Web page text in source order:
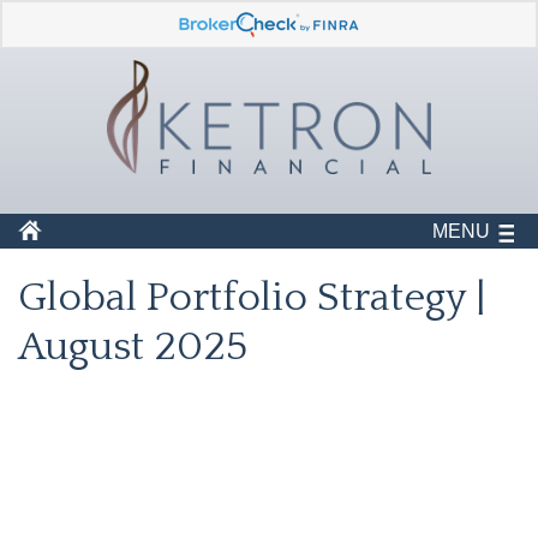
MENU
Global Portfolio Strategy |
August 2025